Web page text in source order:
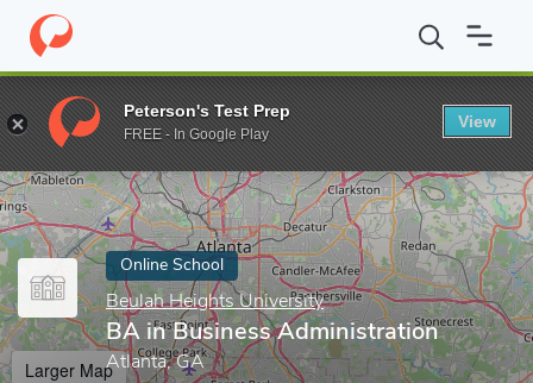
Home Online Schools Beulah Heights University BA in
Enter a keyword
Online School
Beulah Heights University
BA in Business Administration
Atlanta, GA
Larger Map
Peterson's Test Prep
FREE - In Google Play
View